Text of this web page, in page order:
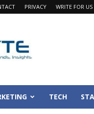
PRIVACY WRITE FOR US
TECH